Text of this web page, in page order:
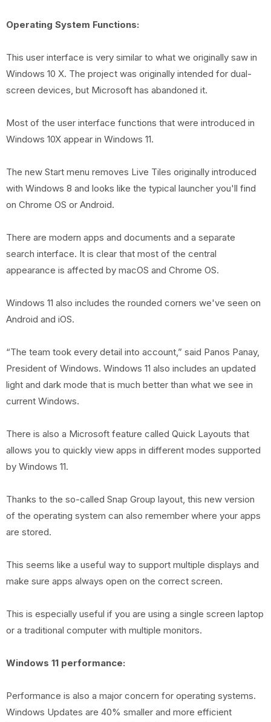
Operating System Functions:
This user interface is very similar to what we originally saw in
Windows 10 X. The project was originally intended for dual-
screen devices, but Microsoft has abandoned it.
Most of the user interface functions that were introduced in
Windows 10X appear in Windows 11.
The new Start menu removes Live Tiles originally introduced
with Windows 8 and looks like the typical launcher you'll find
on Chrome OS or Android.
There are modern apps and documents and a separate
search interface. It is clear that most of the central
appearance is affected by macOS and Chrome OS.
Windows 11 also includes the rounded corners we've seen on
Android and iOS.
“The team took every detail into account,” said Panos Panay,
President of Windows. Windows 11 also includes an updated
light and dark mode that is much better than what we see in
current Windows.
There is also a Microsoft feature called Quick Layouts that
allows you to quickly view apps in different modes supported
by Windows 11.
Thanks to the so-called Snap Group layout, this new version
of the operating system can also remember where your apps
are stored.
This seems like a useful way to support multiple displays and
make sure apps always open on the correct screen.
This is especially useful if you are using a single screen laptop
or a traditional computer with multiple monitors.
Windows 11 performance:
Performance is also a major concern for operating systems.
Windows Updates are 40% smaller and more efficient